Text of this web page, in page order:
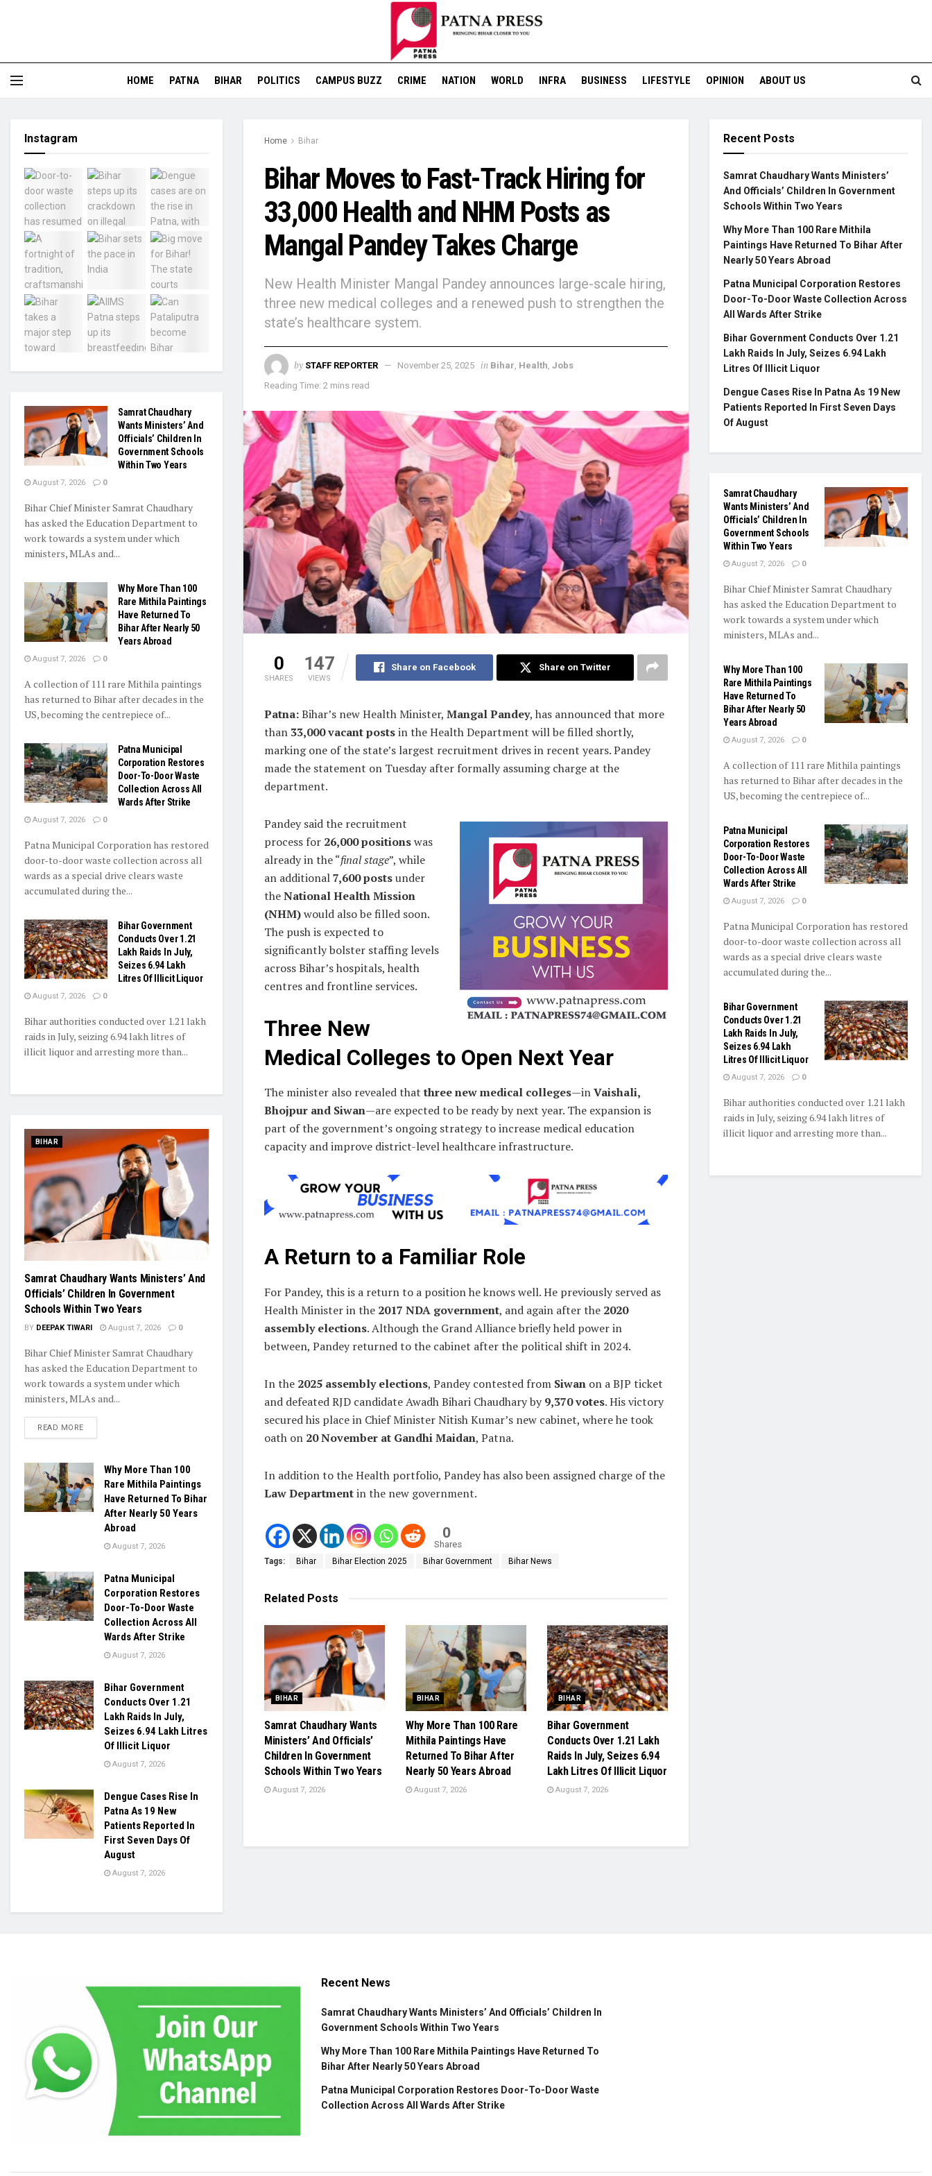
HOME PATNA BIHAR POLITICS CAMPUS BUZZ CRIME NATION WORLD INFRA BUSINESS LIFESTYLE OPINION ABOUT US
Home Bihar
Bihar Moves to Fast-Track Hiring for
33,000 Health and NHM Posts as
Mangal Pandey Takes Charge
New Health Minister Mangal Pandey announces large-scale hiring,
three new medical colleges and a renewed push to strengthen the
state’s healthcare system.
by STAFF REPORTER November 25, 2025 in Bihar Health Jobs
Reading Time: 2 mins read
0
SHARES
147
VIEWS
Share on Facebook Share on Twitter
Patna:Bihar’s new Health Minister, Mangal Pandey, has announced that more
than 33,000 vacant postsin the Health Department will be filled shortly,
marking one of the state’s largest recruitment drives in recent years. Pandey
made the statement on Tuesday after formally assuming charge at the
department.
Pandey said the recruitment
process for 26,000 positionswas
already in the “final stage”, while
an additional7,600 postsunder
theNational Health Mission
(NHM)would also be filled soon.
The push is expected to
significantly bolster staffing levels
across Bihar’s hospitals, health
centres and frontline services.
Three New
Medical Colleges to Open Next Year
The minister also revealed thatthree new medical colleges—inVaishali,
Bhojpur and Siwan—are expected to be ready by next year. The expansion is
part of the government’s ongoing strategy to increase medical education
capacity and improve district-level healthcare infrastructure.
A Return to a Familiar Role
For Pandey, this is a return to a position he knows well. He previously served as
Health Minister in the 2017 NDA government, and again after the 2020
assembly elections. Although the Grand Alliance briefly held power in
between, Pandey returned to the cabinet after the political shift in 2024.
In the 2025 assembly elections, Pandey contested from Siwan on a BJP ticket
and defeated RJD candidate Awadh Bihari Chaudhary by9,370 votes. His victory
secured his place in Chief Minister Nitish Kumar’s new cabinet, where he took
oath on 20 November at Gandhi Maidan, Patna.
In addition to the Health portfolio, Pandey has also been assigned charge of the
Law Departmentin the new government.
0
Shares
Tags: Bihar Bihar Election 2025 Bihar Government Bihar News
Related Posts
BIHAR
Samrat Chaudhary Wants
Ministers’ And Officials’
Children In Government
Schools Within Two Years
August 7, 2026
BIHAR
Why More Than 100 Rare
Mithila Paintings Have
Returned To Bihar After
Nearly 50 Years Abroad
August 7, 2026
BIHAR
Bihar Government
Conducts Over 1.21 Lakh
Raids In July, Seizes 6.94
Lakh Litres Of Illicit Liquor
August 7, 2026
Instagram
Samrat Chaudhary
Wants Ministers’ And
Officials’ Children In
Government Schools
Within Two Years
August 7, 2026 0
Bihar Chief Minister Samrat Chaudhary
has asked the Education Department to
work towards a system under which
ministers, MLAs and...
Why More Than 100
Rare Mithila Paintings
Have Returned To
Bihar After Nearly 50
Years Abroad
August 7, 2026 0
A collection of 111 rare Mithila paintings
has returned to Bihar after decades in the
US, becoming the centrepiece of...
Patna Municipal
Corporation Restores
Door-To-Door Waste
Collection Across All
Wards After Strike
August 7, 2026 0
Patna Municipal Corporation has restored
door-to-door waste collection across all
wards as a special drive clears waste
accumulated during the...
Bihar Government
Conducts Over 1.21
Lakh Raids In July,
Seizes 6.94 Lakh
Litres Of Illicit Liquor
August 7, 2026 0
Bihar authorities conducted over 1.21 lakh
raids in July, seizing 6.94 lakh litres of
illicit liquor and arresting more than...
BIHAR
Samrat Chaudhary Wants Ministers’ And
Officials’ Children In Government
Schools Within Two Years
BY DEEPAK TIWARI August 7, 2026 0
Bihar Chief Minister Samrat Chaudhary
has asked the Education Department to
work towards a system under which
ministers, MLAs and...
READ MORE
Why More Than 100
Rare Mithila Paintings
Have Returned To Bihar
After Nearly 50 Years
Abroad
August 7, 2026
Patna Municipal
Corporation Restores
Door-To-Door Waste
Collection Across All
Wards After Strike
August 7, 2026
Bihar Government
Conducts Over 1.21
Lakh Raids In July,
Seizes 6.94 Lakh Litres
Of Illicit Liquor
August 7, 2026
Dengue Cases Rise In
Patna As 19 New
Patients Reported In
First Seven Days Of
August
August 7, 2026
Recent Posts
Samrat Chaudhary Wants Ministers’
And Officials’ Children In Government
Schools Within Two Years
Why More Than 100 Rare Mithila
Paintings Have Returned To Bihar After
Nearly 50 Years Abroad
Patna Municipal Corporation Restores
Door-To-Door Waste Collection Across
All Wards After Strike
Bihar Government Conducts Over 1.21
Lakh Raids In July, Seizes 6.94 Lakh
Litres Of Illicit Liquor
Dengue Cases Rise In Patna As 19 New
Patients Reported In First Seven Days
Of August
Samrat Chaudhary
Wants Ministers’ And
Officials’ Children In
Government Schools
Within Two Years
August 7, 2026 0
Bihar Chief Minister Samrat Chaudhary
has asked the Education Department to
work towards a system under which
ministers, MLAs and...
Why More Than 100
Rare Mithila Paintings
Have Returned To
Bihar After Nearly 50
Years Abroad
August 7, 2026 0
A collection of 111 rare Mithila paintings
has returned to Bihar after decades in the
US, becoming the centrepiece of...
Patna Municipal
Corporation Restores
Door-To-Door Waste
Collection Across All
Wards After Strike
August 7, 2026 0
Patna Municipal Corporation has restored
door-to-door waste collection across all
wards as a special drive clears waste
accumulated during the...
Bihar Government
Conducts Over 1.21
Lakh Raids In July,
Seizes 6.94 Lakh
Litres Of Illicit Liquor
August 7, 2026 0
Bihar authorities conducted over 1.21 lakh
raids in July, seizing 6.94 lakh litres of
illicit liquor and arresting more than...
Recent News
Samrat Chaudhary Wants Ministers’ And Officials’ Children In
Government Schools Within Two Years
Why More Than 100 Rare Mithila Paintings Have Returned To
Bihar After Nearly 50 Years Abroad
Patna Municipal Corporation Restores Door-To-Door Waste
Collection Across All Wards After Strike